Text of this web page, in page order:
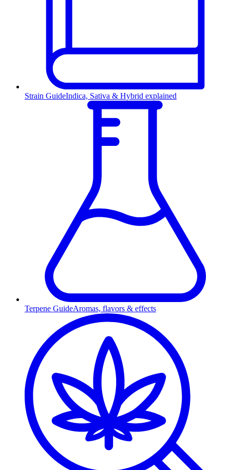
Strain GuideIndica, Sativa & Hybrid explained
Terpene GuideAromas, flavors & effects